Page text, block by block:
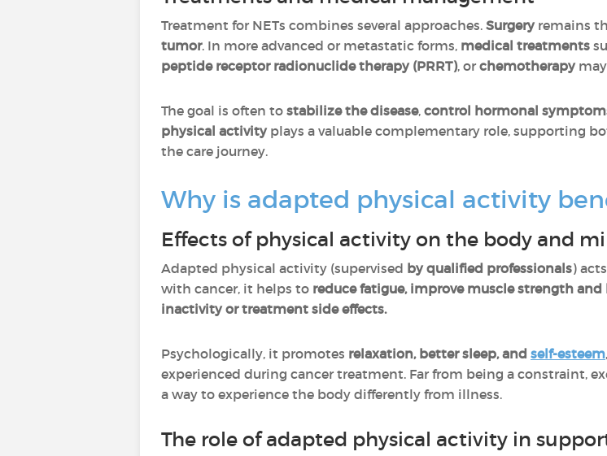
Treatment for NETs combines several approaches. Surgeryremains
tumor. In more advanced or metastatic forms, medical treatments
peptide receptor radionuclide therapy (PRRT), or chemotherapymay
The goal is often to stabilize the disease, control hormonal
physical activity plays a valuable complementary role, supporting
the care journey.
Why is adapted physical activity
Effects of physical activity on the body and
Adapted physical activity (supervised by qualified professionals)
with cancer, it helps to reduce fatigue, improve muscle strength
inactivity or treatment side effects.
Psychologically, it promotes relaxation, better sleep, and self-esteem
experienced during cancer treatment. Far from being a constraint,
a way to experience the body differently from illness.
The role of adapted physical activity in